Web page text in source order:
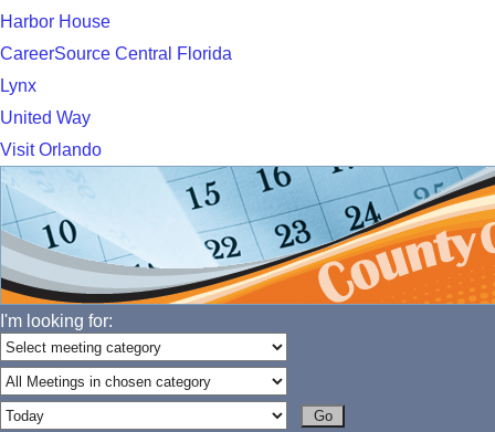
Harbor House
CareerSource Central Florida
Lynx
United Way
Visit Orlando
I'm looking for: